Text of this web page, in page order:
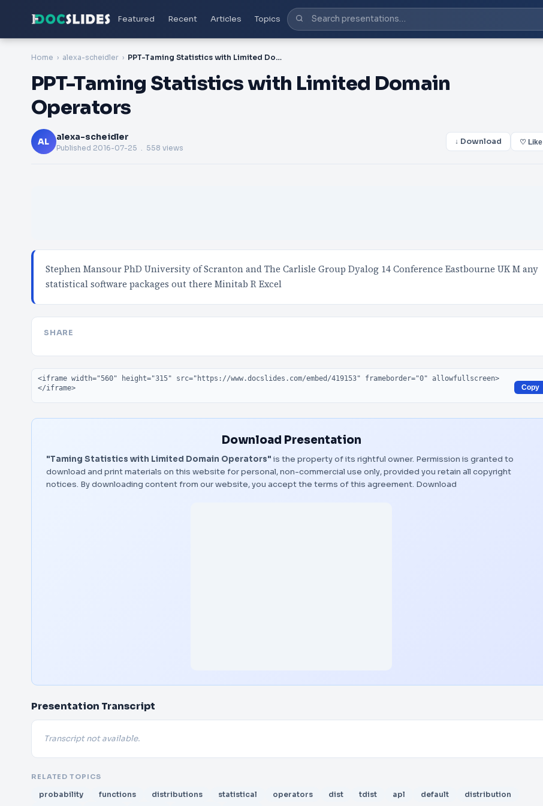
Featured Recent Articles Topics
Home alexa-scheidler PPT-Taming Statistics with Limited Domain Operators
PPT-Taming Statistics with Limited Domain
Operators
AL alexa-scheidler
Published 2016-07-25 . 558 views
↓ Download ♡ Like
Stephen Mansour PhD University of Scranton and The Carlisle Group Dyalog 14 Conference Eastbourne UK M any
statistical software packages out there Minitab R Excel
SHARE
Embed code
Copy
Download Presentation
"Taming Statistics with Limited Domain Operators" is the property of its rightful owner. Permission is granted to
download and print materials on this website for personal, non-commercial use only, provided you retain all copyright
notices. By downloading content from our website, you accept the terms of this agreement. Download
Presentation Transcript
Transcript not available.
RELATED TOPICS
probability functions distributions statistical operators dist tdist apl default
distribution